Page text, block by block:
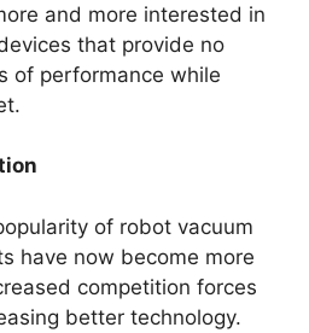
and more interested in
that provide no
of performance while
of robot vacuum
have now become more
competition forces
better technology.